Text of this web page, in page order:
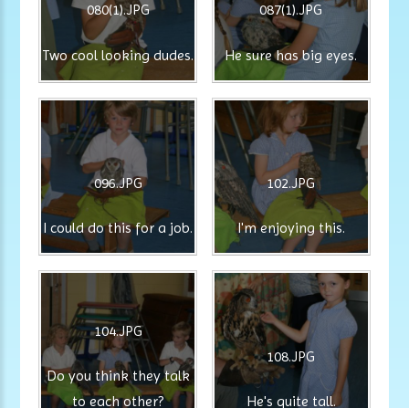
080(1).JPG
Two cool looking dudes.
087(1).JPG
He sure has big eyes.
096.JPG
I could do this for a job.
102.JPG
I'm enjoying this.
104.JPG
Do you think they talk
to each other?
108.JPG
He's quite tall.